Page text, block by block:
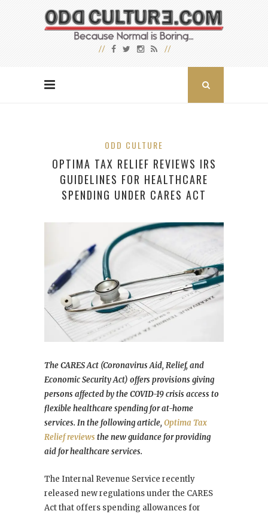
ODD CULTURE
OPTIMA TAX RELIEF REVIEWS IRS
GUIDELINES FOR HEALTHCARE
SPENDING UNDER CARES ACT
The CARES Act (Coronavirus Aid, Relief, and
Economic Security Act) offers provisions giving
persons affected by the COVID-19 crisis access to
flexible healthcare spending for at-home
services. In the following article,Optima Tax
Relief reviews the new guidance for providing
aid for healthcare services.
The Internal Revenue Service recently
released new regulations under the CARES
Act that offers spending allowances for